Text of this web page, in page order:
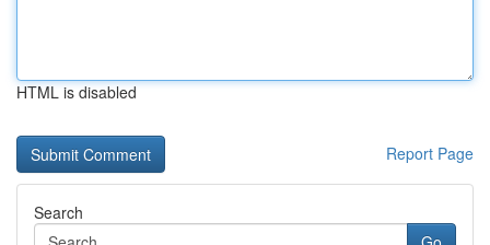
HTML is disabled
Report Page
Search